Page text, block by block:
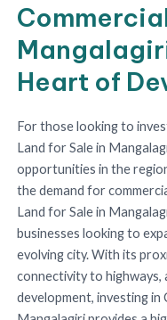
Heart of
For those looking to
Land for Sale in
opportunities in the
the demand for
Land for Sale in
businesses looking to
evolving city. With its
connectivity to
development, investing in